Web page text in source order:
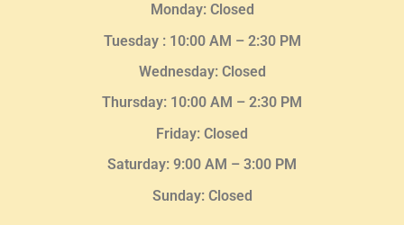
Monday: Closed
Tuesday : 10:00 AM – 2:30 PM
Wednesday: Closed
Thursday: 10:00 AM – 2:30 PM
Friday: Closed
Saturday: 9:00 AM – 3:00 PM
Sunday: Closed